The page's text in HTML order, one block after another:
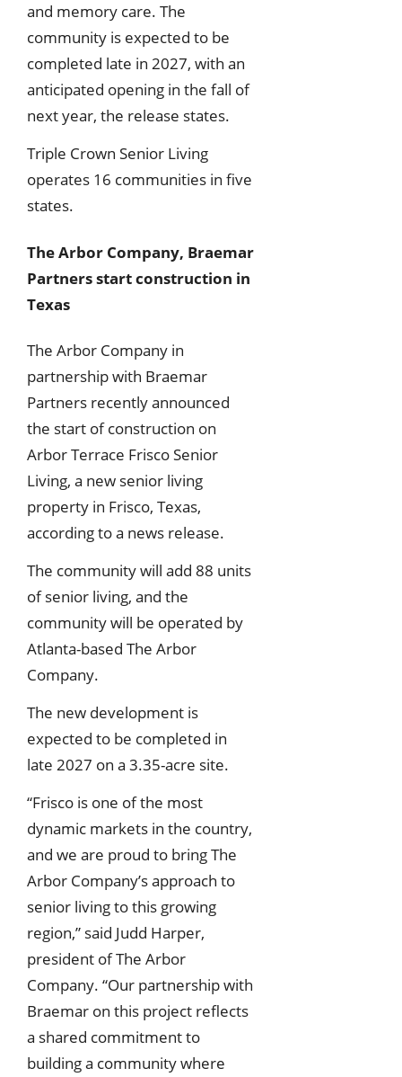
and memory care. The
community is expected to be
completed late in 2027, with an
anticipated opening in the fall of
next year, the release states.
Triple Crown Senior Living
operates 16 communities in five
states.
The Arbor Company, Braemar
Partners start construction in
Texas
The Arbor Company in
partnership with Braemar
Partners recently announced
the start of construction on
Arbor Terrace Frisco Senior
Living, a new senior living
property in Frisco, Texas,
according to a news release.
The community will add 88 units
of senior living, and the
community will be operated by
Atlanta-based The Arbor
Company.
The new development is
expected to be completed in
late 2027 on a 3.35-acre site.
“Frisco is one of the most
dynamic markets in the country,
and we are proud to bring The
Arbor Company’s approach to
senior living to this growing
region,” said Judd Harper,
president of The Arbor
Company. “Our partnership with
Braemar on this project reflects
a shared commitment to
building a community where